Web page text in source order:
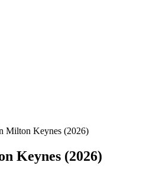
Milton Keynes (2026)
Keynes (2026)